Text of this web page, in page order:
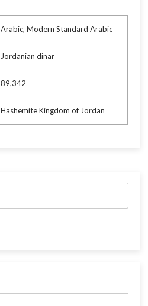
Arabic, Modern Standard Arabic
Jordanian dinar
89,342
Hashemite Kingdom of Jordan